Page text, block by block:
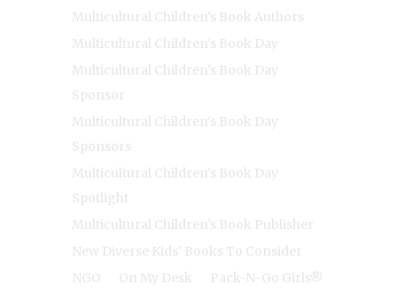
Multicultural Children's Book Authors
Multicultural Children's Book Day
Multicultural Children's Book Day
Sponsor
Multicultural Children's Book Day
Sponsors
Multicultural Children's Book Day
Spotlight
Multicultural Children's Book Publisher
New Diverse Kids' Books To Consider
NGO
On My Desk
Pack-N-Go Girls®